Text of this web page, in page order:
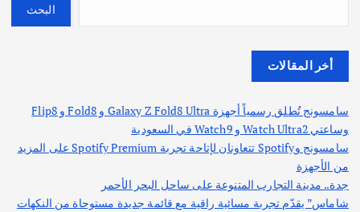
البحث
أخر المقالات
سامسونج تُطلق رسمياً أجهزة Galaxy Z Fold8 Ultra و Fold8 و Flip8
وساعتي Watch Ultra2 و Watch9 في السعودية
سامسونج وSpotify تتعاونان لإتاحة تجربة Spotify Premium على المزيد
من الأجهزة
جدة.. مدينة التجارب المتنوعة على ساحل البحر الأحمر
شاماس” يقدّم تجربة مسائية راقية مع قائمة جديدة مستوحاة من النكهات